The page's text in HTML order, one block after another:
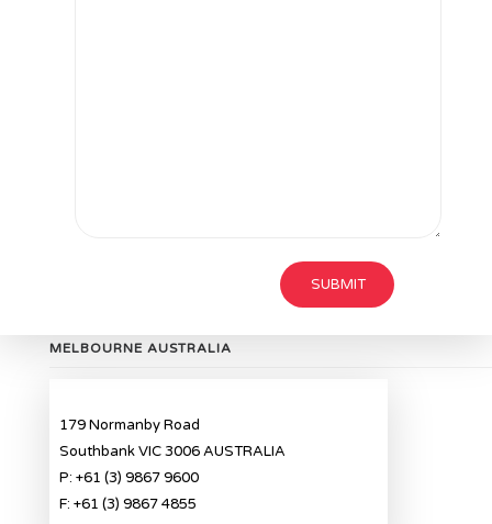
MELBOURNE AUSTRALIA
179 Normanby Road
Southbank VIC 3006 AUSTRALIA
P: +61 (3) 9867 9600
F: +61 (3) 9867 4855